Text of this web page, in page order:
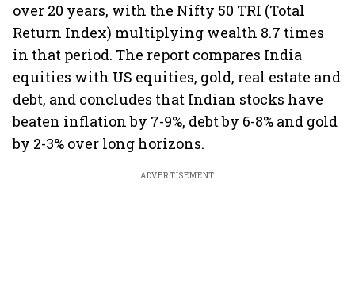
over 20 years, with the Nifty 50 TRI (Total
Return Index) multiplying wealth 8.7 times
in that period. The report compares India
equities with US equities, gold, real estate and
debt, and concludes that Indian stocks have
beaten inflation by 7-9%, debt by 6-8% and gold
by 2-3% over long horizons.
ADVERTISEMENT